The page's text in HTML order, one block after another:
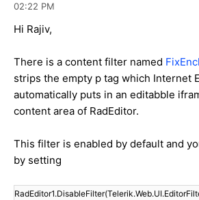
02:22 PM
Hi Rajiv,
There is a content filter named
strips the empty p tag which Internet
automatically puts in an editabble
content area of RadEditor.
This filter is enabled by default and
by setting